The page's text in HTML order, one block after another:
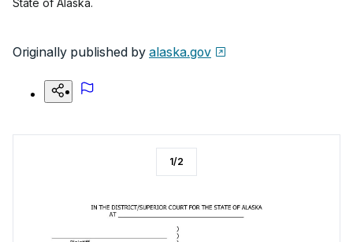
State of Alaska.
Originally published by alaska.gov
1/2